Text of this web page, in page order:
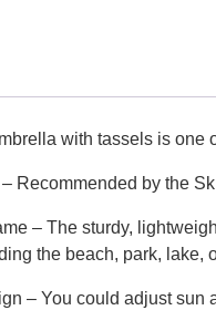
with tassels is one
Recommended by the
– The sturdy,
the beach, park, lake,
– You could adjust sun